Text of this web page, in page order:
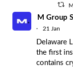
M Group
·
21 Jan
Delaware
the first
contains